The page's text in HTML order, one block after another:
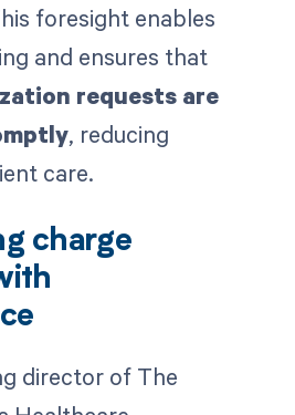
foresight enables
and ensures that
requests are
, reducing
care.
charge
director of The